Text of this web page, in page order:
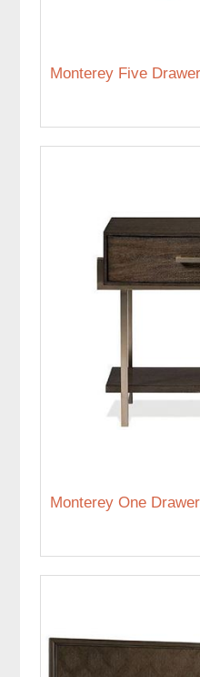
Monterey Five
Monterey One